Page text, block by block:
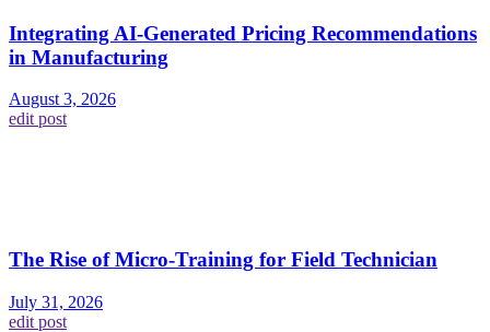
Integrating AI-Generated Pricing Recommendations
in Manufacturing
August 3, 2026
edit post
The Rise of Micro-Training for Field Technician
July 31, 2026
edit post